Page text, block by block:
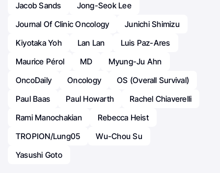
Jacob Sands
Jong-Seok Lee
Journal Of Clinic Oncology
Junichi Shimizu
Kiyotaka Yoh
Lan Lan
Luis Paz-Ares
Maurice Pérol
MD
Myung-Ju Ahn
OncoDaily
Oncology
OS (Overall Survival)
Paul Baas
Paul Howarth
Rachel Chiaverelli
Rami Manochakian
Rebecca Heist
TROPION/Lung05
Wu-Chou Su
Yasushi Goto